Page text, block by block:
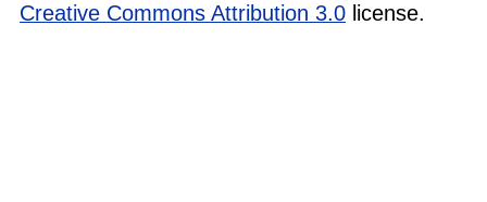
Creative Commons Attribution 3.0 license.